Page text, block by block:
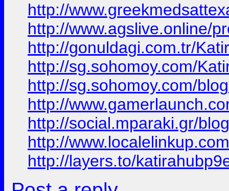
http://
http://www.agslive.online/
http://gonuldagi.com.tr/
http://sg.sohomoy.com/
http://sg.sohomoy.com/
http://
http://social.mparaki.gr/
http://
http://layers.to/